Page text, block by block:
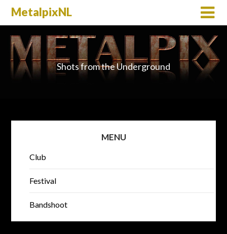
MetalpixNL
Shots from the Underground
MENU
Club
Festival
Bandshoot